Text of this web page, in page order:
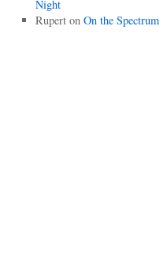
Night
Ruperton On the Spectrum